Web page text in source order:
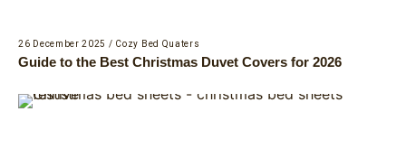
26 December 2025 / Cozy Bed Quaters
Guide to the Best Christmas Duvet Covers for 2026